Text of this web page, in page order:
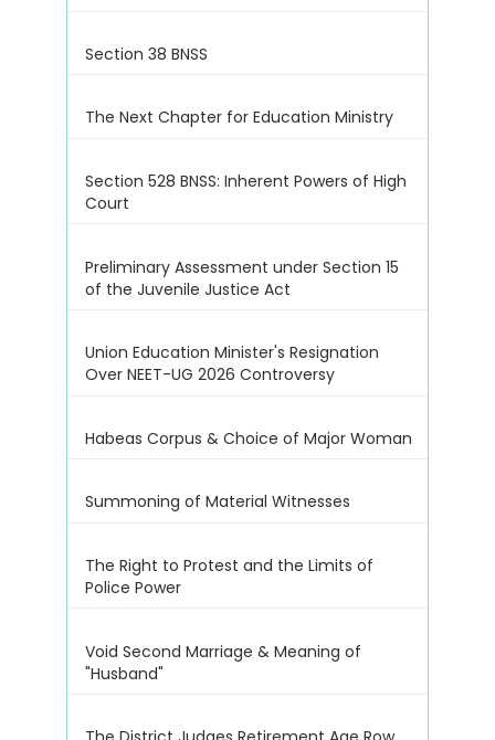
Section 38 BNSS
The Next Chapter for Education Ministry
Section 528 BNSS: Inherent Powers of High
Court
Preliminary Assessment under Section 15
of the Juvenile Justice Act
Union Education Minister's Resignation
Over NEET-UG 2026 Controversy
Habeas Corpus & Choice of Major Woman
Summoning of Material Witnesses
The Right to Protest and the Limits of
Police Power
Void Second Marriage & Meaning of
"Husband"